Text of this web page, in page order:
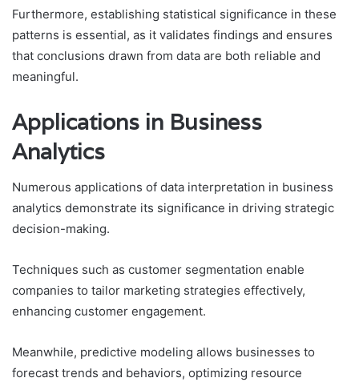
Furthermore, establishing statistical significance in these
patterns is essential, as it validates findings and ensures
that conclusions drawn from data are both reliable and
meaningful.
Applications in Business
Analytics
Numerous applications of data interpretation in business
analytics demonstrate its significance in driving strategic
decision-making.
Techniques such as customer segmentation enable
companies to tailor marketing strategies effectively,
enhancing customer engagement.
Meanwhile, predictive modeling allows businesses to
forecast trends and behaviors, optimizing resource